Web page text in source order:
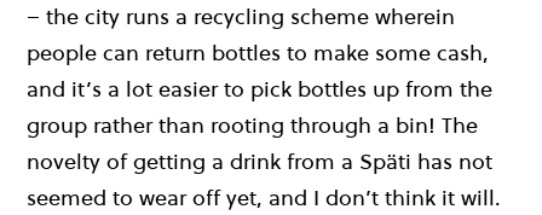
– the city runs a recycling scheme wherein
people can return bottles to make some cash,
and it’s a lot easier to pick bottles up from the
group rather than rooting through a bin! The
novelty of getting a drink from a Späti has not
seemed to wear off yet, and I don’t think it will.